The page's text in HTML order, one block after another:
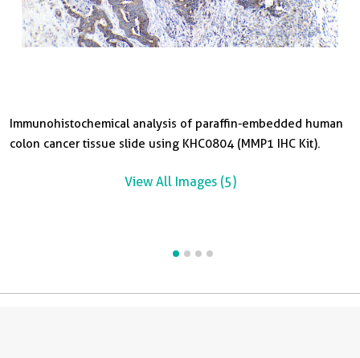
Immunohistochemical analysis of paraffin-embedded human
colon cancer tissue slide using KHC0804 (MMP1 IHC Kit).
View All Images (5)